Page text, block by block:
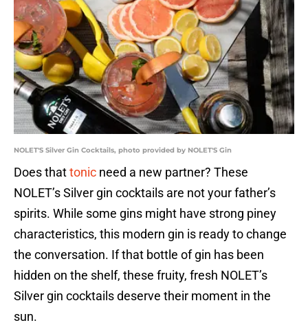
NOLET'S Silver Gin Cocktails, photo provided by NOLET'S Gin
Does thattonic need a new partner? These
NOLET’s Silver gin cocktails are not your father’s
spirits. While some gins might have strong piney
characteristics, this modern gin is ready to change
the conversation. If that bottle of gin has been
hidden on the shelf, these fruity, fresh NOLET’s
Silver gin cocktails deserve their moment in the
sun.